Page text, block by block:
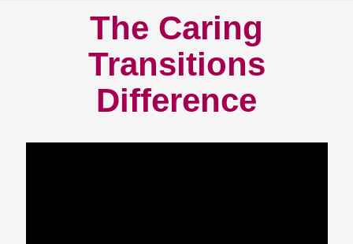
The Caring
Transitions
Difference